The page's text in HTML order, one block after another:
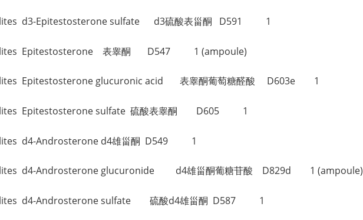
d3-Epitestosterone sulfate d3硫酸表甾酮 D591 1
Epitestosterone 表睾酮 D547 1 (ampoule)
Epitestosterone glucuronic acid 表睾酮葡萄糖醛酸 D603e 1
Epitestosterone sulfate 硫酸表睾酮 D605 1
d4-Androsterone d4雄甾酮 D549 1
d4-Androsterone glucuronide d4雄甾酮葡糖苷酸 D829d 1 (ampoule)
d4-Androsterone sulfate 硫酸d4雄甾酮 D587 1